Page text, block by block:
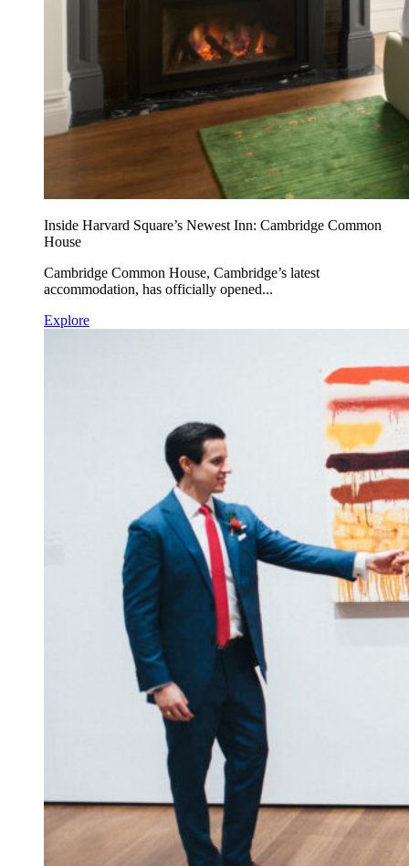
Inside Harvard Square’s Newest Inn: Cambridge Common
House
Cambridge Common House, Cambridge’s latest
accommodation, has officially opened...
Explore